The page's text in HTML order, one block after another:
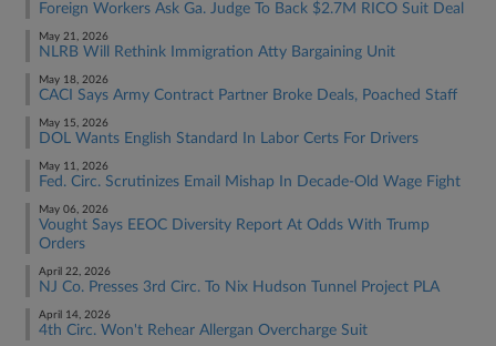
Foreign Workers Ask Ga. Judge To Back $2.7M RICO Suit Deal
May 21, 2026
NLRB Will Rethink Immigration Atty Bargaining Unit
May 18, 2026
CACI Says Army Contract Partner Broke Deals, Poached Staff
May 15, 2026
DOL Wants English Standard In Labor Certs For Drivers
May 11, 2026
Fed. Circ. Scrutinizes Email Mishap In Decade-Old Wage Fight
May 06, 2026
Vought Says EEOC Diversity Report At Odds With Trump
Orders
April 22, 2026
NJ Co. Presses 3rd Circ. To Nix Hudson Tunnel Project PLA
April 14, 2026
4th Circ. Won't Rehear Allergan Overcharge Suit